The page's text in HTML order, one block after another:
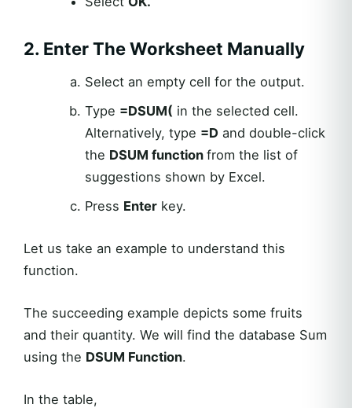
2. Enter The Worksheet Manually
Select an empty cell for the output.
Type =DSUM( in the selected cell.
Alternatively, type =D and double-click
the DSUM function from the list of
suggestions shown by Excel.
Press Enterkey.
Let us take an example to understand this
function.
The succeeding example depicts some fruits
and their quantity. We will find the database Sum
using the DSUM Function.
In the table,